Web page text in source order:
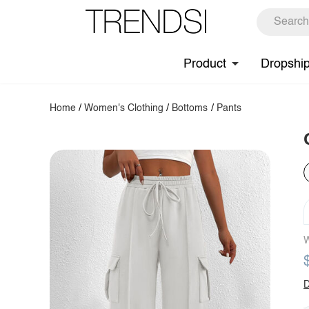
Product
Home /Women's Clothing / Bottoms / Pants